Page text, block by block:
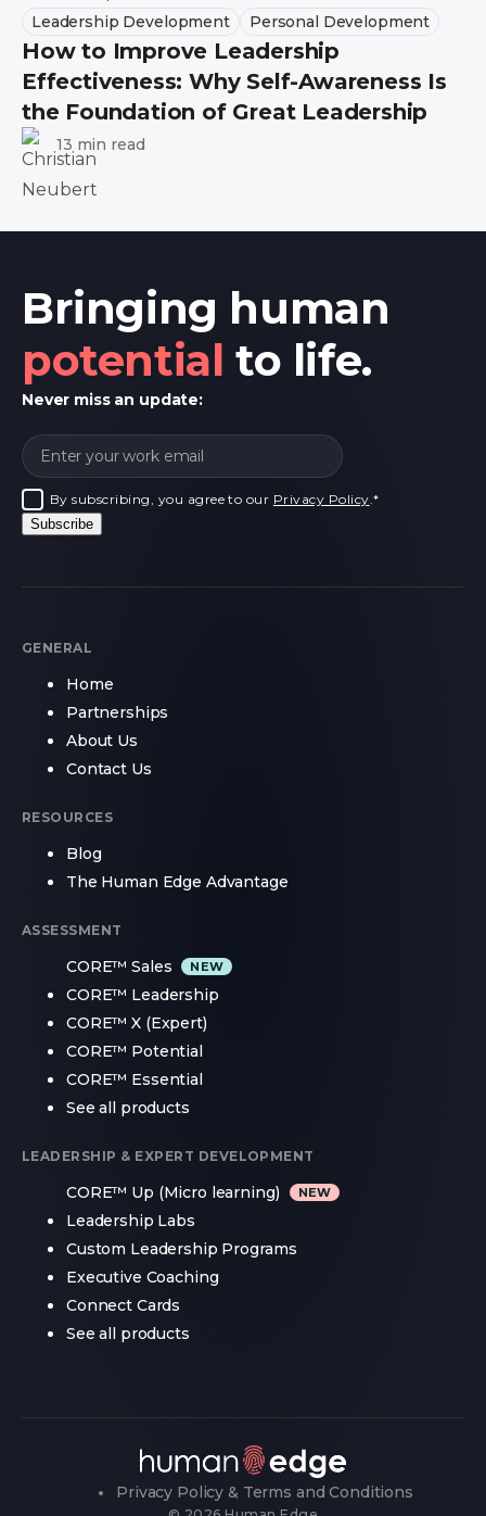
Leadership Development Personal Development
How to Improve Leadership
Effectiveness: Why Self-Awareness Is
the Foundation of Great Leadership
13 min read
Bringing human
potential to life.
Never miss an update:
By subscribing, you agree to our Privacy Policy.*
Subscribe
GENERAL
Home
Partnerships
About Us
Contact Us
RESOURCES
Blog
The Human Edge Advantage
ASSESSMENT
CORE™ Sales
CORE™ Leadership
CORE™ X (Expert)
CORE™ Potential
CORE™ Essential
See all products
LEADERSHIP & EXPERT DEVELOPMENT
CORE™ Up (Micro learning)
Leadership Labs
Custom Leadership Programs
Executive Coaching
Connect Cards
See all products
Privacy Policy & Terms and Conditions